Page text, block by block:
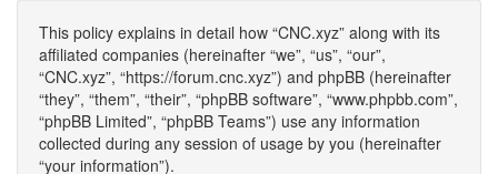
This policy explains in detail how “CNC.xyz” along with its
affiliated companies (hereinafter “we”, “us”, “our”,
“CNC.xyz”, “https://forum.cnc.xyz”) and phpBB (hereinafter
“they”, “them”, “their”, “phpBB software”, “www.phpbb.com”,
“phpBB Limited”, “phpBB Teams”) use any information
collected during any session of usage by you (hereinafter
“your information”).